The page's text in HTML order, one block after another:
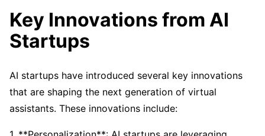
Key Innovations from AI
Startups
AI startups have introduced several key innovations
that are shaping the next generation of virtual
assistants. These innovations include: